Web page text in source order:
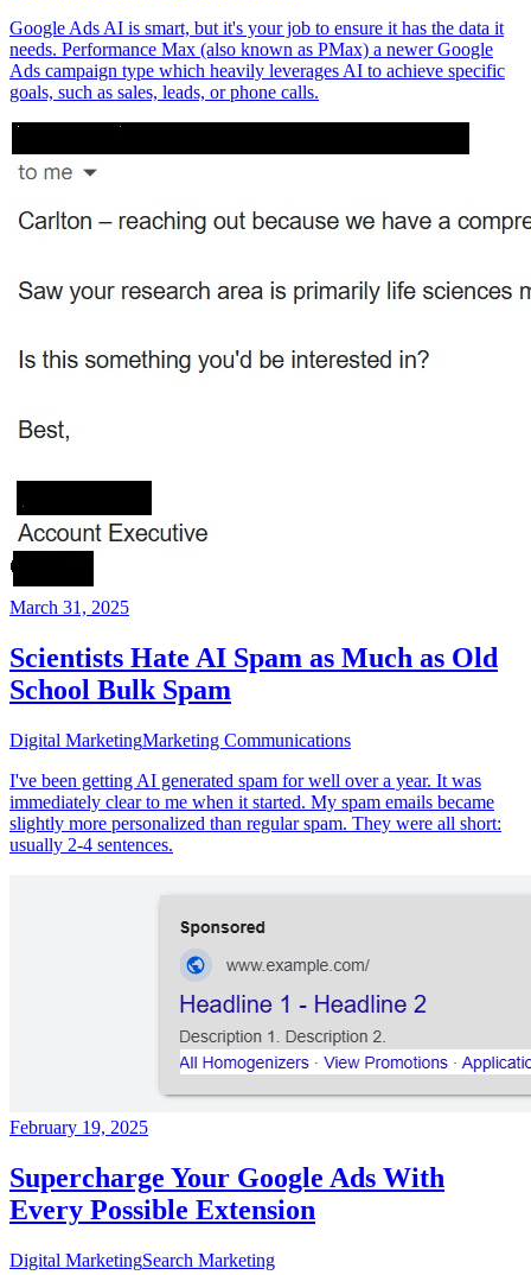
Google Ads AI is smart, but it's your job to ensure it has the data it
needs. Performance Max (also known as PMax) a newer Google
Ads campaign type which heavily leverages AI to achieve specific
goals, such as sales, leads, or phone calls.
March 31, 2025
Scientists Hate AI Spam as Much as Old
School Bulk Spam
Digital MarketingMarketing Communications
I've been getting AI generated spam for well over a year. It was
immediately clear to me when it started. My spam emails became
slightly more personalized than regular spam. They were all short:
usually 2-4 sentences.
February 19, 2025
Supercharge Your Google Ads With
Every Possible Extension
Digital MarketingSearch Marketing